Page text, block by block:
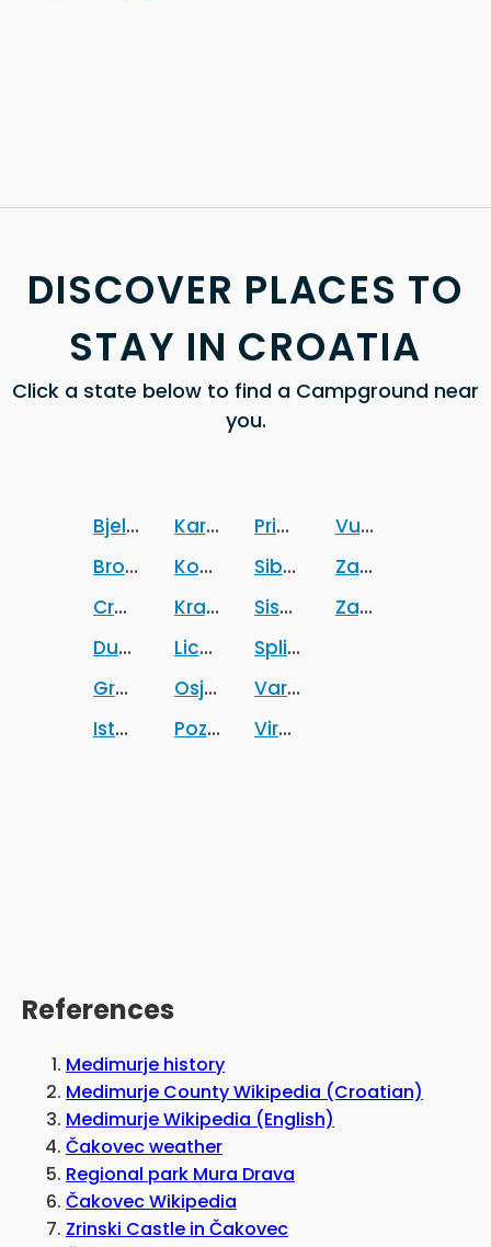
DISCOVER PLACES TO
STAY IN CROATIA
Click a state below to find a Campground near
you.
Bjelovarsko-bilogorska zupanija
Brodsko-posavska zupanija
Croatia
Dubrovacko-neretvanska zupanija
Grad Zagreb
Istarska zupanija
Karlovacka zupanija
Koprivnicko-krizevacka zupanija
Krapinsko-zagorska zupanija
Licko-senjska zupanija
Osjecko-baranjska zupanija
Pozesko-slavonska zupanija
Primorsko-goranska
Sibensko-kninska
Sisacko-moslavacka
Splitsko-dalmatinska
Varazdinska zupanija
Viroviticko-podravska
Vukovarsko-
Zadarska
Zagrebacka
References
Medimurje history
Medimurje County Wikipedia (Croatian)
Medimurje Wikipedia (English)
Čakovec weather
Regional park Mura Drava
Čakovec Wikipedia
Zrinski Castle in Čakovec